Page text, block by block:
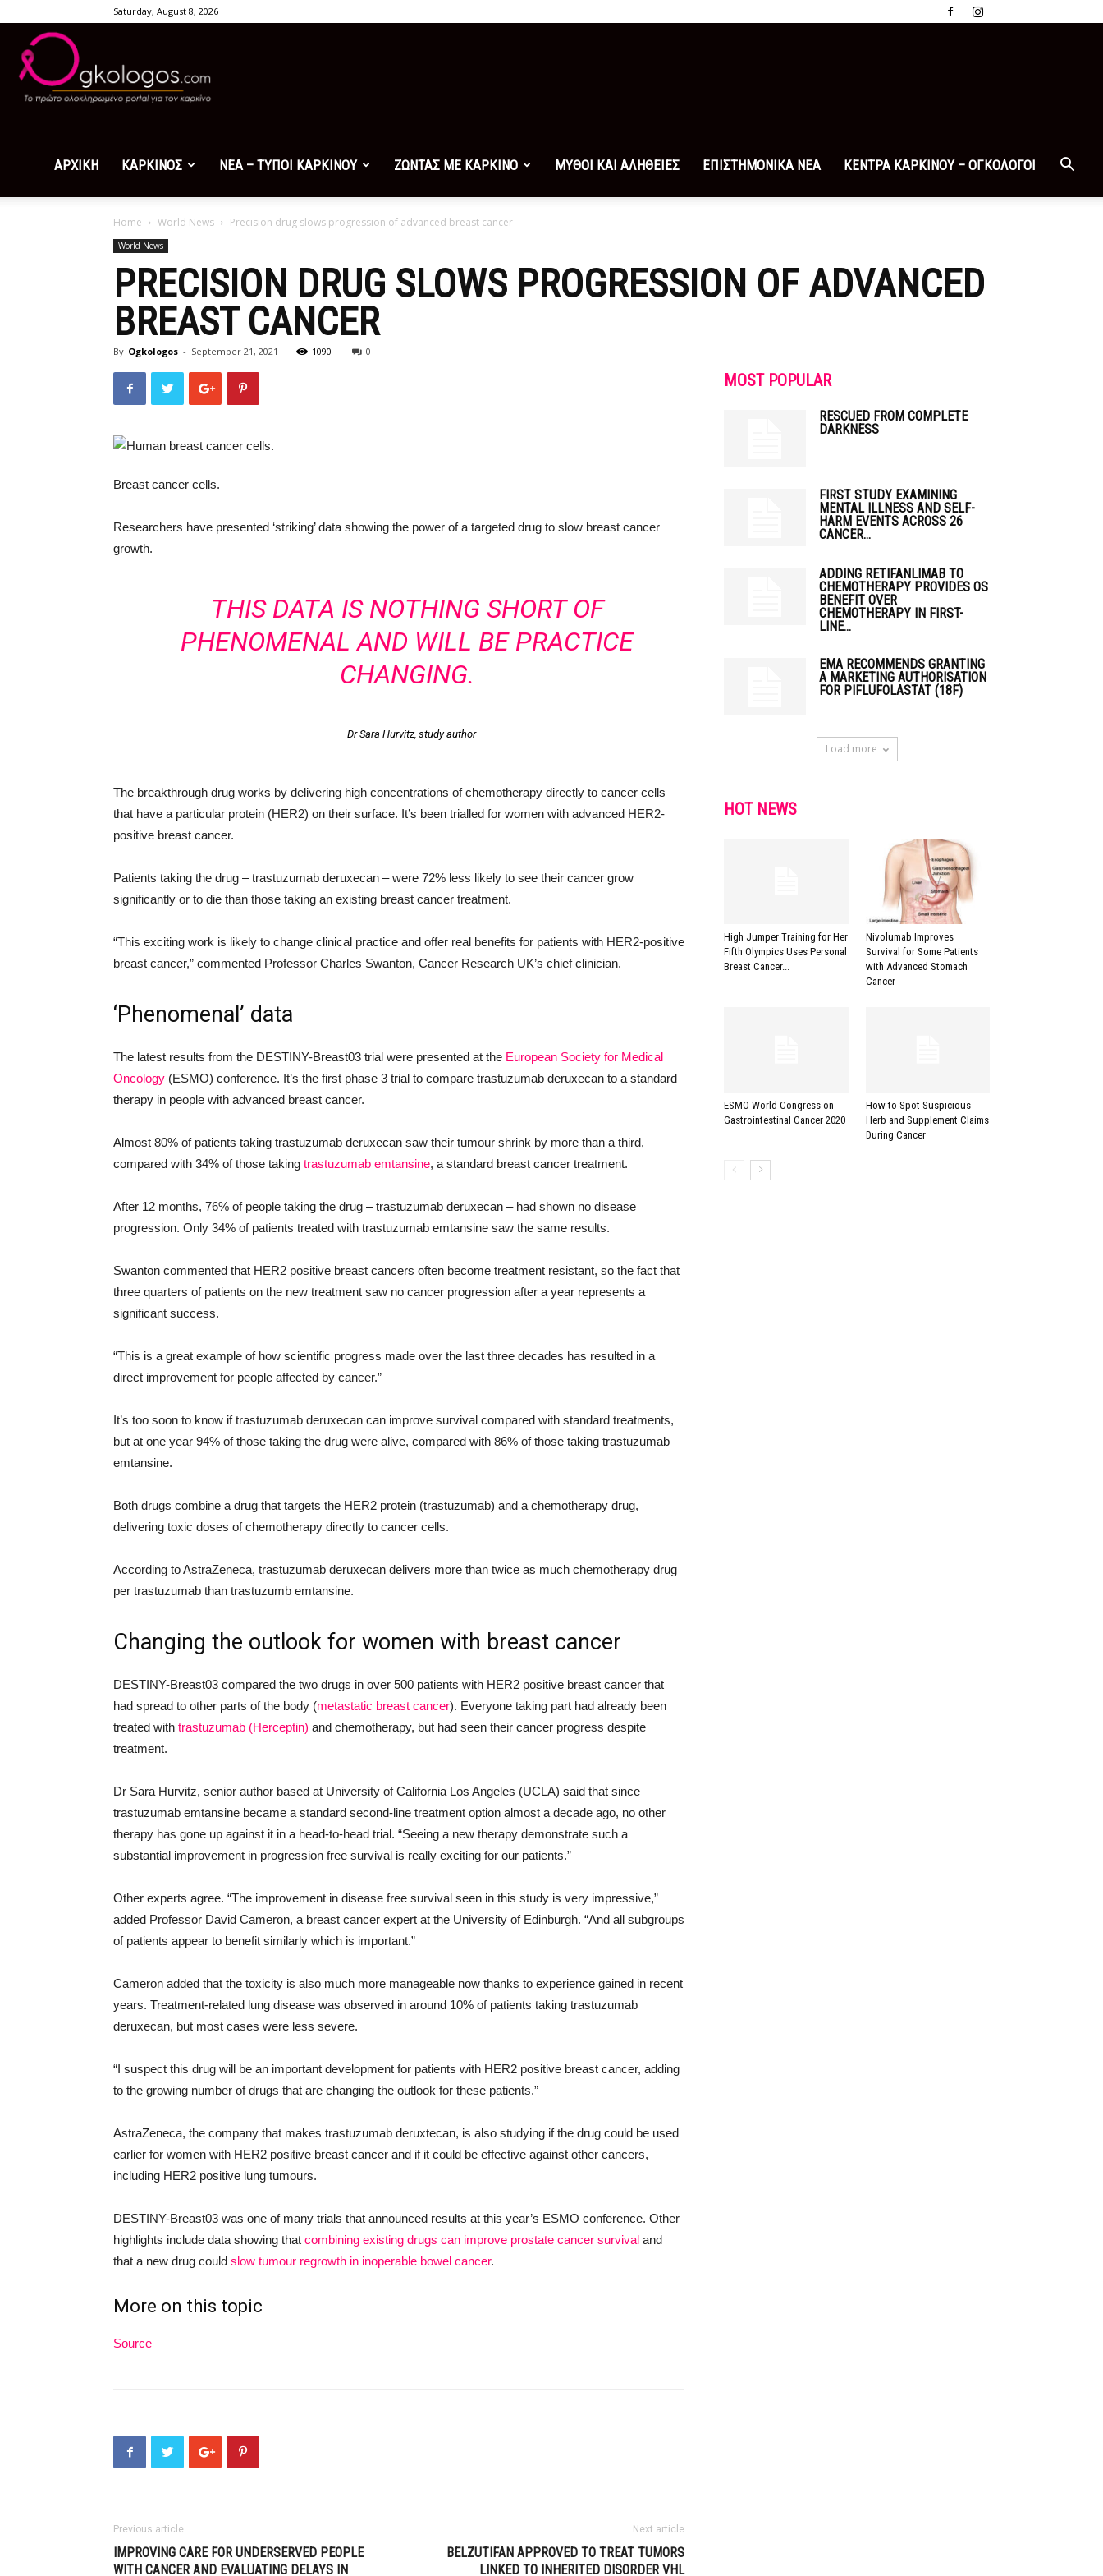
Saturday, August 8, 2026
ΑΡΧΙΚΗ ΚΑΡΚΙΝΟΣ ΝΕΑ – ΤΥΠΟΙ ΚΑΡΚΙΝΟΥ ΖΩΝΤΑΣ ΜΕ ΚΑΡΚΙΝΟ ΜΥΘΟΙ ΚΑΙ ΑΛΗΘΕΙΕΣ ΕΠΙΣΤΗΜΟΝΙΚΑ ΝΕΑ ΚΕΝΤΡΑ ΚΑΡΚΙΝΟΥ – ΟΓΚΟΛΟΓΟΙ
Home World News Precision drug slows progression of advanced breast cancer
World News
PRECISION DRUG SLOWS PROGRESSION OF ADVANCED
BREAST CANCER
By Ogkologos - September 21, 2021 1090 0
Breast cancer cells.
Researchers have presented ‘striking’ data showing the power of a targeted drug to slow breast cancer
growth.
THIS DATA IS NOTHING SHORT OF
PHENOMENAL AND WILL BE PRACTICE
CHANGING.
– Dr Sara Hurvitz, study author
The breakthrough drug works by delivering high concentrations of chemotherapy directly to cancer cells
that have a particular protein (HER2) on their surface. It’s been trialled for women with advanced HER2-
positive breast cancer.
Patients taking the drug – trastuzumab deruxecan – were 72% less likely to see their cancer grow
significantly or to die than those taking an existing breast cancer treatment.
“This exciting work is likely to change clinical practice and offer real benefits for patients with HER2-positive
breast cancer,” commented Professor Charles Swanton, Cancer Research UK’s chief clinician.
‘Phenomenal’ data
The latest results from the DESTINY-Breast03 trial were presented at the European Society for Medical
Oncology (ESMO) conference. It’s the first phase 3 trial to compare trastuzumab deruxecan to a standard
therapy in people with advanced breast cancer.
Almost 80% of patients taking trastuzumab deruxecan saw their tumour shrink by more than a third,
compared with 34% of those taking trastuzumab emtansine, a standard breast cancer treatment.
After 12 months, 76% of people taking the drug – trastuzumab deruxecan – had shown no disease
progression. Only 34% of patients treated with trastuzumab emtansine saw the same results.
Swanton commented that HER2 positive breast cancers often become treatment resistant, so the fact that
three quarters of patients on the new treatment saw no cancer progression after a year represents a
significant success.
“This is a great example of how scientific progress made over the last three decades has resulted in a
direct improvement for people affected by cancer.”
It’s too soon to know if trastuzumab deruxecan can improve survival compared with standard treatments,
but at one year 94% of those taking the drug were alive, compared with 86% of those taking trastuzumab
emtansine.
Both drugs combine a drug that targets the HER2 protein (trastuzumab) and a chemotherapy drug,
delivering toxic doses of chemotherapy directly to cancer cells.
According to AstraZeneca, trastuzumab deruxecan delivers more than twice as much chemotherapy drug
per trastuzumab than trastuzumb emtansine.
Changing the outlook for women with breast cancer
DESTINY-Breast03 compared the two drugs in over 500 patients with HER2 positive breast cancer that
had spread to other parts of the body (metastatic breast cancer). Everyone taking part had already been
treated with trastuzumab (Herceptin) and chemotherapy, but had seen their cancer progress despite
treatment.
Dr Sara Hurvitz, senior author based at University of California Los Angeles (UCLA) said that since
trastuzumab emtansine became a standard second-line treatment option almost a decade ago, no other
therapy has gone up against it in a head-to-head trial. “Seeing a new therapy demonstrate such a
substantial improvement in progression free survival is really exciting for our patients.”
Other experts agree. “The improvement in disease free survival seen in this study is very impressive,”
added Professor David Cameron, a breast cancer expert at the University of Edinburgh. “And all subgroups
of patients appear to benefit similarly which is important.”
Cameron added that the toxicity is also much more manageable now thanks to experience gained in recent
years. Treatment-related lung disease was observed in around 10% of patients taking trastuzumab
deruxecan, but most cases were less severe.
“I suspect this drug will be an important development for patients with HER2 positive breast cancer, adding
to the growing number of drugs that are changing the outlook for these patients.”
AstraZeneca, the company that makes trastuzumab deruxtecan, is also studying if the drug could be used
earlier for women with HER2 positive breast cancer and if it could be effective against other cancers,
including HER2 positive lung tumours.
DESTINY-Breast03 was one of many trials that announced results at this year’s ESMO conference. Other
highlights include data showing that combining existing drugs can improve prostate cancer survival and
that a new drug could slow tumour regrowth in inoperable bowel cancer.
More on this topic
Source
Previous article
IMPROVING CARE FOR UNDERSERVED PEOPLE
WITH CANCER AND EVALUATING DELAYS IN
Next article
BELZUTIFAN APPROVED TO TREAT TUMORS
LINKED TO INHERITED DISORDER VHL
MOST POPULAR
RESCUED FROM COMPLETE
DARKNESS
FIRST STUDY EXAMINING
MENTAL ILLNESS AND SELF-
HARM EVENTS ACROSS 26
CANCER...
ADDING RETIFANLIMAB TO
CHEMOTHERAPY PROVIDES OS
BENEFIT OVER
CHEMOTHERAPY IN FIRST-
LINE...
EMA RECOMMENDS GRANTING
A MARKETING AUTHORISATION
FOR PIFLUFOLASTAT (18F)
Load more
HOT NEWS
High Jumper Training for Her
Fifth Olympics Uses Personal
Breast Cancer...
Nivolumab Improves
Survival for Some Patients
with Advanced Stomach
Cancer
ESMO World Congress on
Gastrointestinal Cancer 2020
How to Spot Suspicious
Herb and Supplement Claims
During Cancer